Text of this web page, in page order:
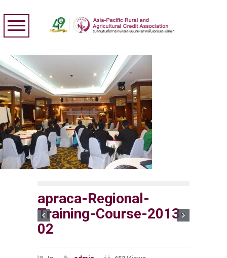
apraca-Regional-
Training-Course-2013-
02